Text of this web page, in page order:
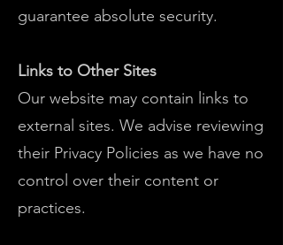
guarantee absolute security.
Links to Other Sites
Our website may contain links to
external sites. We advise reviewing
their Privacy Policies as we have no
control over their content or
practices.